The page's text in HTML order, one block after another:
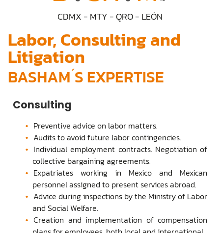
CDMX - MTY - QRO - LEÓN
Labor, Consulting and
Litigation
BASHAM ́S EXPERTISE
Consulting
Preventive advice on labor matters.
Audits to avoid future labor contingencies.
Individual employment contracts. Negotiation of
collective bargaining agreements.
Expatriates working in Mexico and Mexican
personnel assigned to present services abroad.
Advice during inspections by the Ministry of Labor
and Social Welfare.
Creation and implementation of compensation